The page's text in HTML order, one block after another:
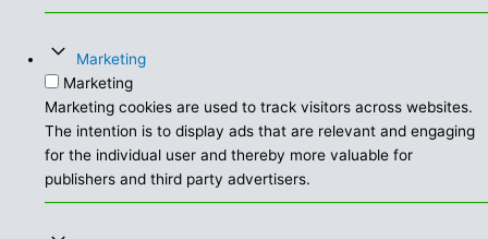
Marketing
Marketing
Marketing cookies are used to track visitors across websites.
The intention is to display ads that are relevant and engaging
for the individual user and thereby more valuable for
publishers and third party advertisers.